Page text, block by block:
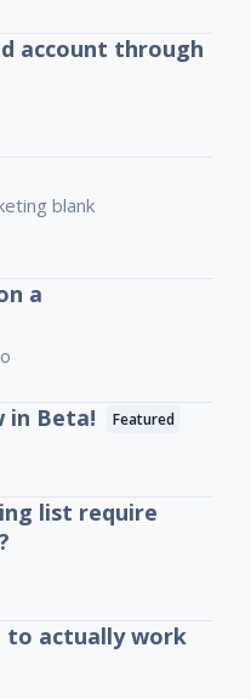
account through
blank
a
in Beta! Featured
list require
to actually work